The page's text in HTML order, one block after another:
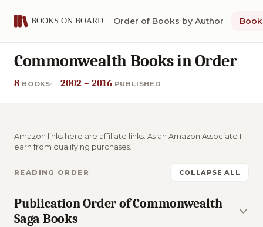
Order of Books by Author
Commonwealth Books in Order
8 BOOKS 2002 – 2016 PUBLISHED
Amazon links here are affiliate links. As an Amazon Associate I
earn from qualifying purchases.
READING ORDER COLLAPSE ALL
Publication Order of Commonwealth
Saga Books